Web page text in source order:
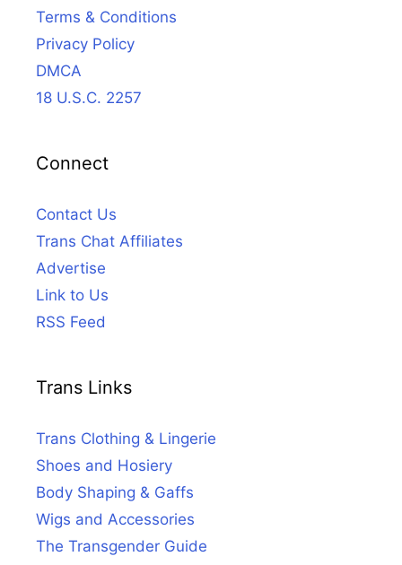
Terms & Conditions
Privacy Policy
DMCA
18 U.S.C. 2257
Connect
Contact Us
Trans Chat Affiliates
Advertise
Link to Us
RSS Feed
Trans Links
Trans Clothing & Lingerie
Shoes and Hosiery
Body Shaping & Gaffs
Wigs and Accessories
The Transgender Guide